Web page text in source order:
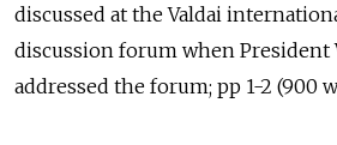
discussed at the Valdai
discussion forum when President
addressed the forum; pp 1-2 (900